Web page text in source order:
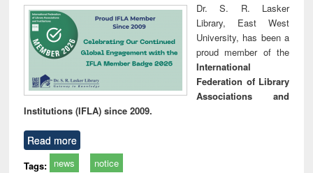
Dr. S. R. Lasker
Library, East West
University, has been a
proud member of the
International
Federation of Library
Associations and
Institutions (IFLA) since 2009.
Read more
Tags: news notice